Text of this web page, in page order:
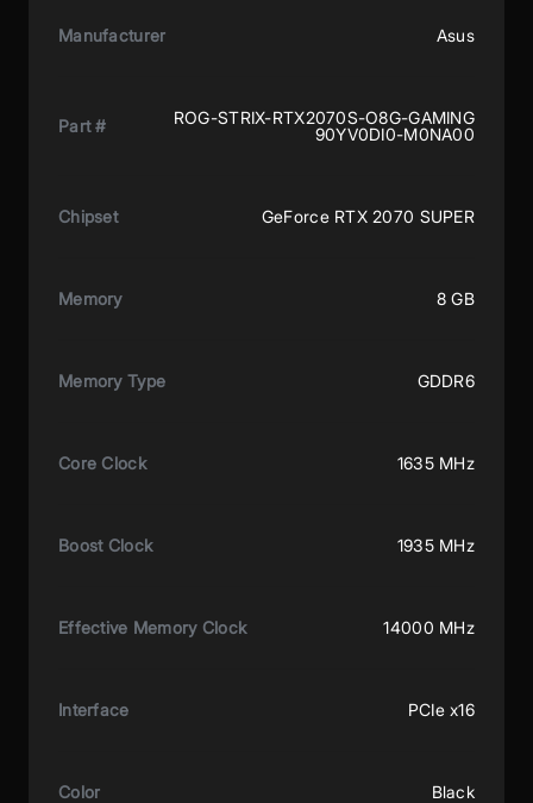
Manufacturer Asus
Part #
ROG-STRIX-RTX2070S-O8G-GAMING
90YV0DI0-M0NA00
Chipset GeForce RTX 2070 SUPER
Memory 8 GB
Memory Type GDDR6
Core Clock 1635 MHz
Boost Clock 1935 MHz
Effective Memory Clock 14000 MHz
Interface PCIe x16
Color Black